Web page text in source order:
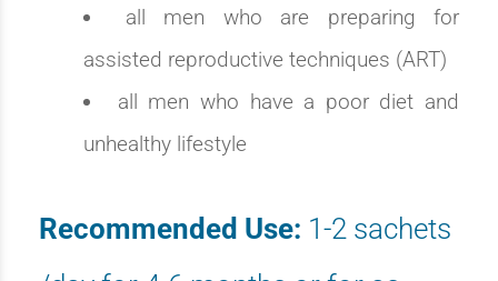
all men who are preparing for
assisted reproductive techniques (ART)
all men who have a poor diet and
unhealthy lifestyle
Recommended Use: 1-2 sachets